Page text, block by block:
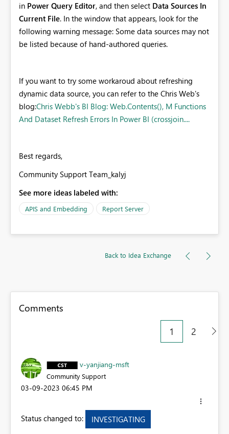
in Power Query Editor, and then select Data Sources In
Current File. In the window that appears, look for the
following warning message: Some data sources may not
be listed because of hand-authored queries.
If you want to try some workaroud about refreshing
dynamic data source, you can refer to the Chris Web's
blog:Chris Webb's BI Blog: Web.Contents(), M Functions
And Dataset Refresh Errors In Power BI (crossjoin....
Best regards,
Community Support Team_kalyj
See more ideas labeled with:
APIS and Embedding Report Server
Back to Idea Exchange
Comments
1
2
v-yanjiang-msft
Community Support
‎03-09-2023 06:45 PM
Status changed to:
INVESTIGATING